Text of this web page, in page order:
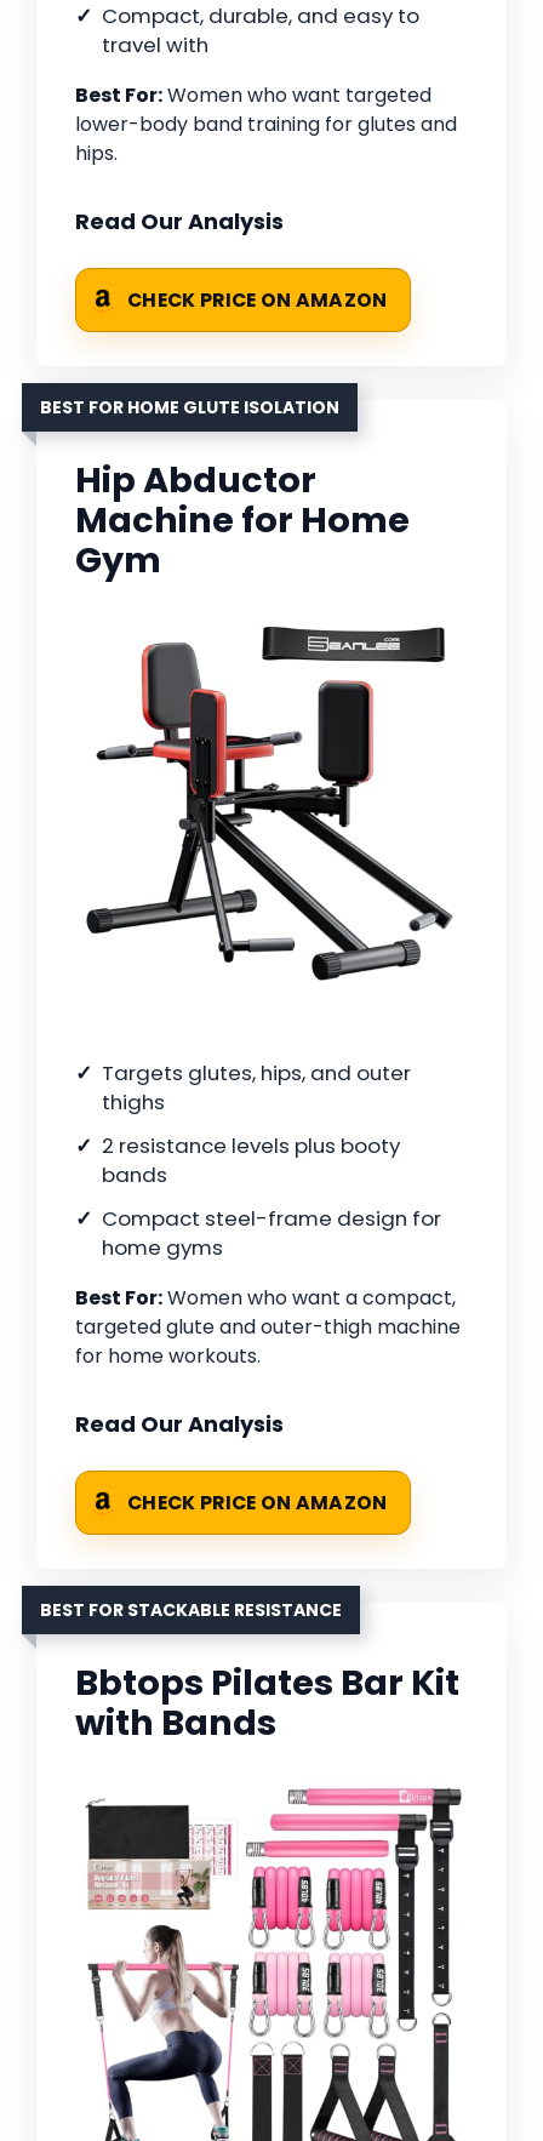
Compact, durable, and easy to
travel with
Best For:Women who want targeted
lower-body band training for glutes and
hips.
Read Our Analysis
CHECK PRICE ON AMAZON
BEST FOR HOME GLUTE ISOLATION
Hip Abductor
Machine for Home
Gym
Targets glutes, hips, and outer
thighs
2 resistance levels plus booty
bands
Compact steel-frame design for
home gyms
Best For:Women who want a compact,
targeted glute and outer-thigh machine
for home workouts.
Read Our Analysis
CHECK PRICE ON AMAZON
BEST FOR STACKABLE RESISTANCE
Bbtops Pilates Bar Kit
with Bands